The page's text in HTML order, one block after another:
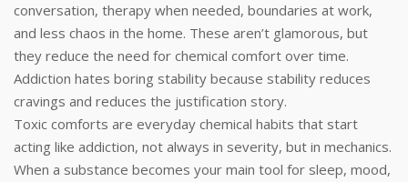
conversation, therapy when needed, boundaries at work,
and less chaos in the home. These aren’t glamorous, but
they reduce the need for chemical comfort over time.
Addiction hates boring stability because stability reduces
cravings and reduces the justification story.
Toxic comforts are everyday chemical habits that start
acting like addiction, not always in severity, but in mechanics.
When a substance becomes your main tool for sleep, mood,